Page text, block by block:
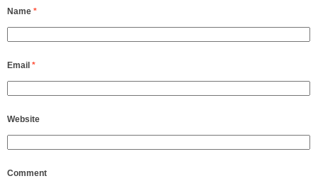
Name *
Email *
Website
Comment